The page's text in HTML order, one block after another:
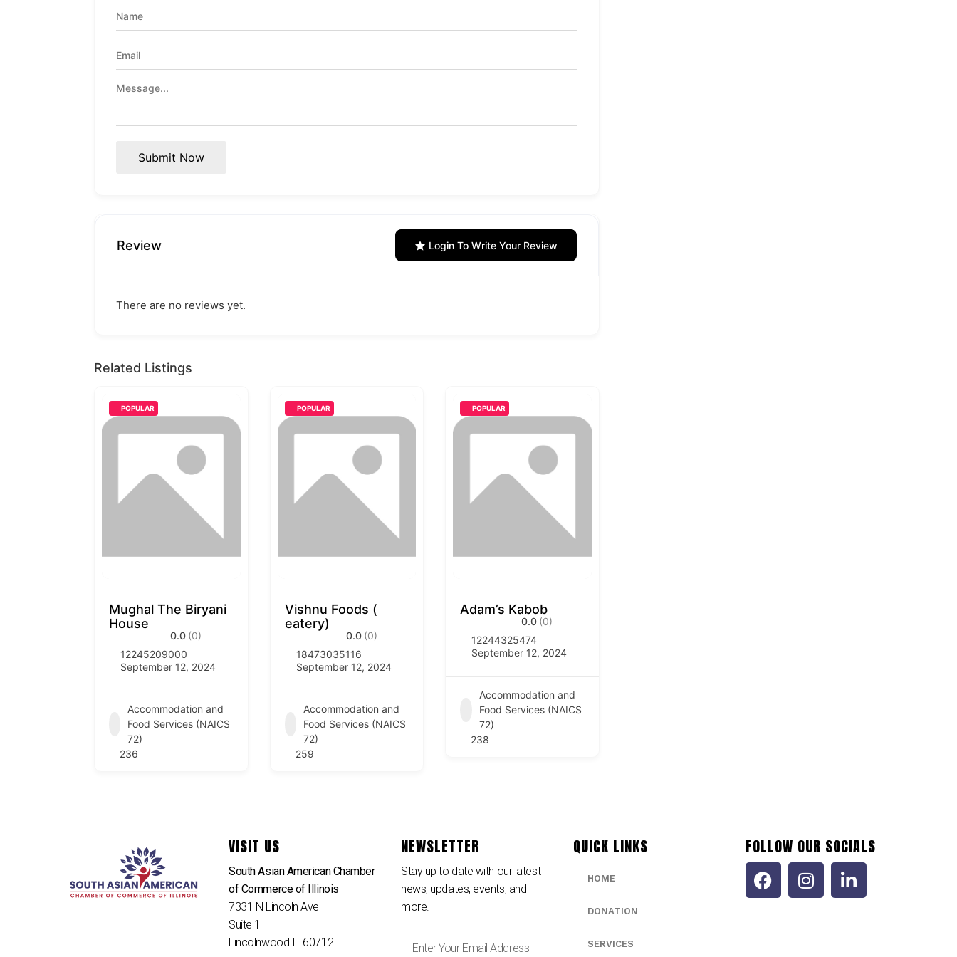
Submit Now
Review Login To Write Your Review
There are no reviews yet.
Related Listings
POPULAR
Mughal The Biryani
House
0.0 (0)
12245209000
September 12, 2024
Accommodation and
Food Services (NAICS
72)
236
POPULAR
Vishnu Foods (
eatery)
0.0 (0)
18473035116
September 12, 2024
Accommodation and
Food Services (NAICS
72)
259
POPULAR
Adam’s Kabob
0.0 (0)
12244325474
September 12, 2024
Accommodation and
Food Services (NAICS
72)
238
VISIT US
South Asian American Chamber
of Commerce of Illinois
7331 N Lincoln Ave
Suite 1
Lincolnwood IL 60712
NEWSLETTER
Stay up to date with our latest
news, updates, events, and
more.
QUICK LINKS
HOME
DONATION
SERVICES
FOLLOW OUR SOCIALS